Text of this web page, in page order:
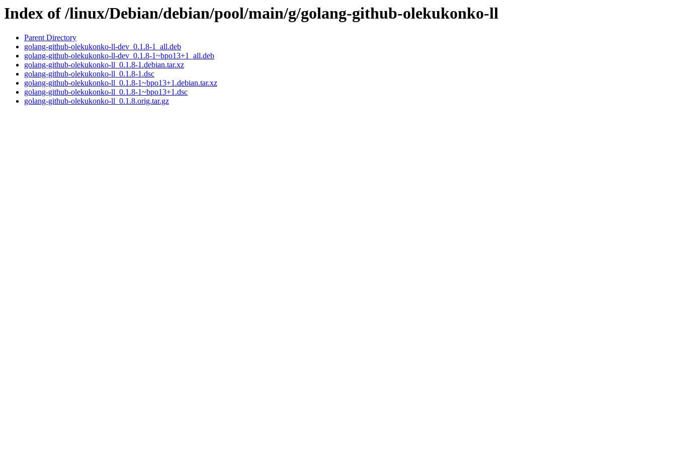
Index of /linux/Debian/debian/pool/main/g/golang-github-olekukonko-ll
Parent Directory
golang-github-olekukonko-ll-dev_0.1.8-1_all.deb
golang-github-olekukonko-ll-dev_0.1.8-1~bpo13+1_all.deb
golang-github-olekukonko-ll_0.1.8-1.debian.tar.xz
golang-github-olekukonko-ll_0.1.8-1.dsc
golang-github-olekukonko-ll_0.1.8-1~bpo13+1.debian.tar.xz
golang-github-olekukonko-ll_0.1.8-1~bpo13+1.dsc
golang-github-olekukonko-ll_0.1.8.orig.tar.gz